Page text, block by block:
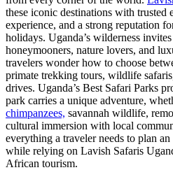
these iconic destinations with trusted
experience, and a strong reputation
holidays. Uganda’s wilderness
honeymooners, nature lovers, and
travelers wonder how to choose
primate trekking tours, wildlife
drives. Uganda’s Best Safari Parks
park carries a unique adventure,
chimpanzees, savannah wildlife,
cultural immersion with local
everything a traveler needs to plan
while relying on Lavish Safaris
African tourism.